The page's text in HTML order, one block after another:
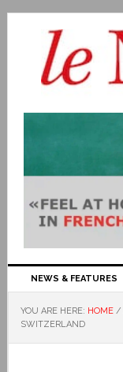
NEWS & FEATURES
YOU ARE HERE: HOME /
SWITZERLAND